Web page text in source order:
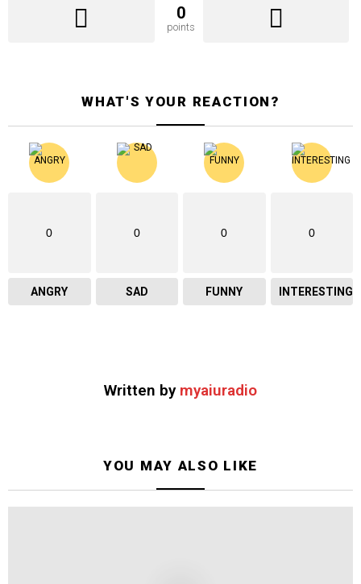
0
points
WHAT'S YOUR REACTION?
0
ANGRY
0
SAD
0
FUNNY
0
INTERESTING
Written by myaiuradio
YOU MAY ALSO LIKE